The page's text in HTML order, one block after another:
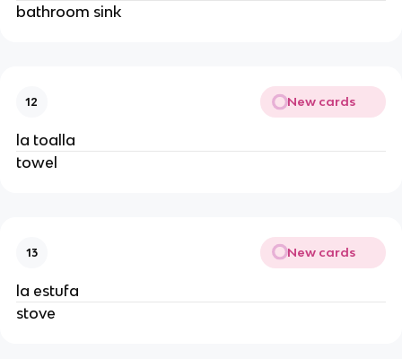
bathroom sink
12 New cards
la toalla
towel
13 New cards
la estufa
stove